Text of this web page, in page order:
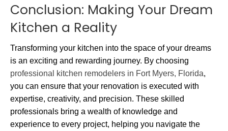
Conclusion: Making Your Dream
Kitchen a Reality
Transforming your kitchen into the space of your dreams
is an exciting and rewarding journey. By choosing
professional kitchen remodelers in Fort Myers, Florida,
you can ensure that your renovation is executed with
expertise, creativity, and precision. These skilled
professionals bring a wealth of knowledge and
experience to every project, helping you navigate the